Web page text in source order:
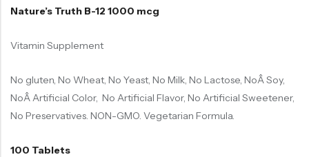
Nature’s Truth B-12 1000 mcg
Vitamin Supplement
No gluten, No Wheat, No Yeast, No Milk, No Lactose, NoÂ Soy,
NoÂ Artificial Color, No Artificial Flavor, No Artificial Sweetener,
No Preservatives. NON-GMO. Vegetarian Formula.
100 Tablets